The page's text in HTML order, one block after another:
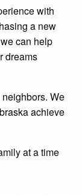
with
a new
can help
dreams
We
achieve
at a time